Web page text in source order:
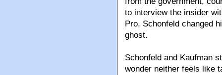
to interview the insider
Pro, Schonfeld changed
ghost.
Schonfeld and Kaufman
wonder neither feels like